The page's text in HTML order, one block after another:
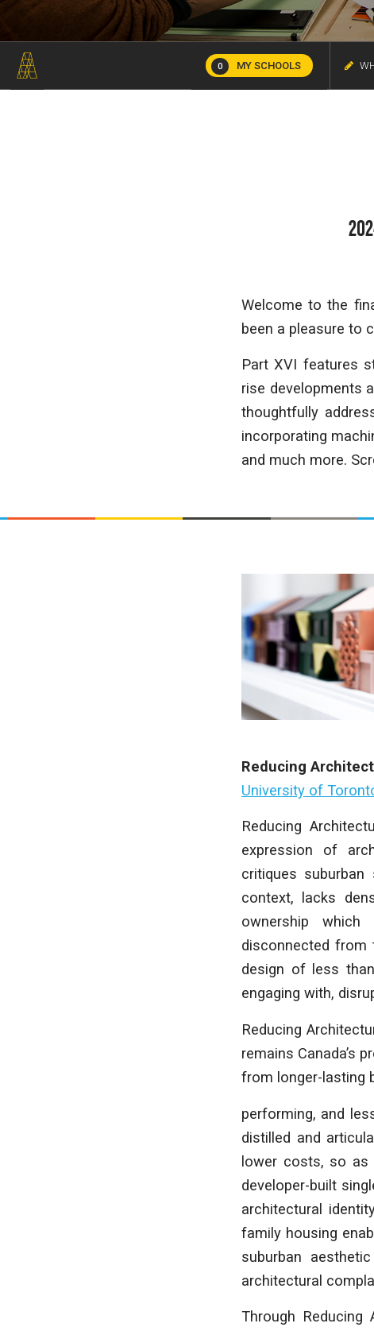
0 MY SCHOOLS
Welcome to the
been a pleasure to
Part XVI features
rise developments
thoughtfully
incorporating
and much more.
Reducing
University of
Reducing
expression of
critiques
context, lacks
ownership
disconnected from
design of less
engaging with,
Reducing
remains Canada’s
from longer-lasting
performing, and
distilled and
lower costs, so as
developer-built
architectural
family housing
suburban
architectural
Through Reducing